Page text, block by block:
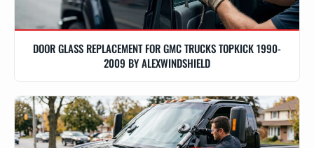
DOOR GLASS REPLACEMENT FOR GMC TRUCKS TOPKICK 1990-
2009 BY ALEXWINDSHIELD